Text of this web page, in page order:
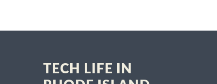
TECH LIFE IN